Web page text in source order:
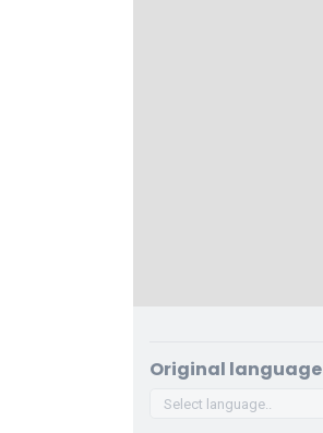
Original language